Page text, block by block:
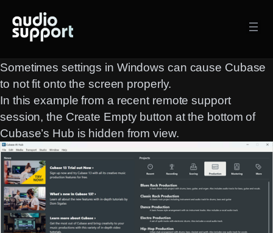
content
Sometimes settings in Windows can cause Cubase
to not fit onto the screen properly.
In this example from a recent remote support
session, the Create Empty button at the bottom of
Cubase’s Hub is hidden from view.